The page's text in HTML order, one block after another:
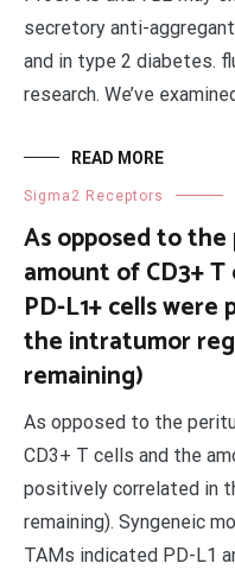
secretory anti-
and in type 2 diabetes.
research. We’ve
READ MORE
Sigma2 Receptors
As opposed to
amount of CD3+
PD-L1+ cells
the intratumor
remaining)
As opposed to the
CD3+ T cells and the
positively correlated in
remaining). Syngeneic
TAMs indicated PD-L1